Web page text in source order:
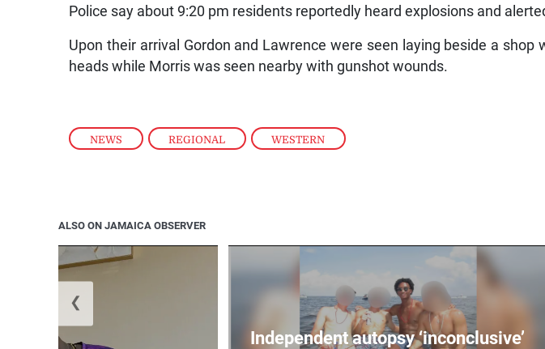
NEWS , REGIONAL , WESTERN
Police say about 9:20 pm residents reportedly heard explosions and
Upon their arrival Gordon and Lawrence were seen laying beside a shop
heads while Morris was seen nearby with gunshot wounds.
ALSO ON JAMAICA OBSERVER
Independent autopsy ‘inconclusive’
❮